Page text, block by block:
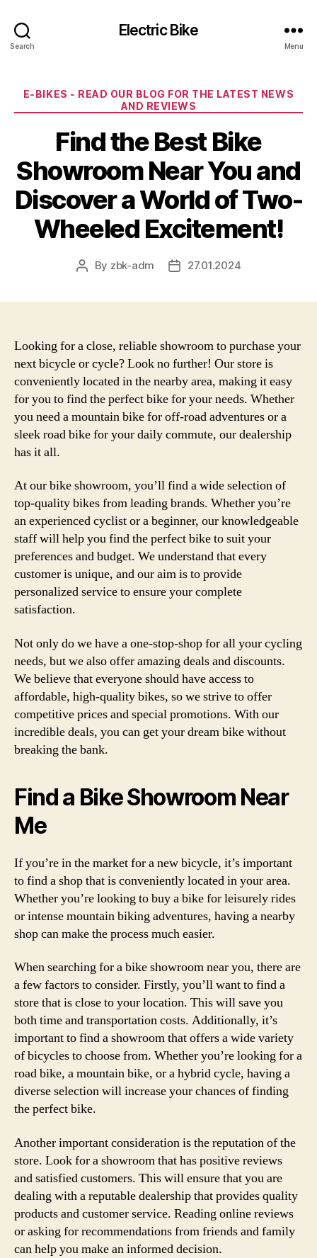
Search
Electric Bike
Menu
Categories
E-BIKES - READ OUR BLOG FOR THE LATEST NEWS
AND REVIEWS
Find the Best Bike
Showroom Near You and
Discover a World of Two-
Wheeled Excitement!
Post
By zbk-adm
Post27.01.2024
Looking for a close, reliable showroom to purchase your
next bicycle or cycle? Look no further! Our store is
conveniently located in the nearby area, making it easy
for you to find the perfect bike for your needs. Whether
you need a mountain bike for off-road adventures or a
sleek road bike for your daily commute, our dealership
has it all.
At our bike showroom, you’ll find a wide selection of
top-quality bikes from leading brands. Whether you’re
an experienced cyclist or a beginner, our knowledgeable
staff will help you find the perfect bike to suit your
preferences and budget. We understand that every
customer is unique, and our aim is to provide
personalized service to ensure your complete
satisfaction.
Not only do we have a one-stop-shop for all your cycling
needs, but we also offer amazing deals and discounts.
We believe that everyone should have access to
affordable, high-quality bikes, so we strive to offer
competitive prices and special promotions. With our
incredible deals, you can get your dream bike without
breaking the bank.
Find a Bike Showroom Near
Me
If you’re in the market for a new bicycle, it’s important
to find a shop that is conveniently located in your area.
Whether you’re looking to buy a bike for leisurely rides
or intense mountain biking adventures, having a nearby
shop can make the process much easier.
When searching for a bike showroom near you, there are
a few factors to consider. Firstly, you’ll want to find a
store that is close to your location. This will save you
both time and transportation costs. Additionally, it’s
important to find a showroom that offers a wide variety
of bicycles to choose from. Whether you’re looking for a
road bike, a mountain bike, or a hybrid cycle, having a
diverse selection will increase your chances of finding
the perfect bike.
Another important consideration is the reputation of the
store. Look for a showroom that has positive reviews
and satisfied customers. This will ensure that you are
dealing with a reputable dealership that provides quality
products and customer service. Reading online reviews
or asking for recommendations from friends and family
can help you make an informed decision.